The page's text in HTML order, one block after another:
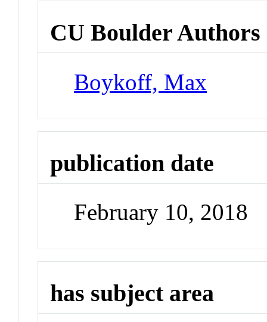
CU Boulder Authors
Boykoff, Max
publication date
February 10, 2018
has subject area